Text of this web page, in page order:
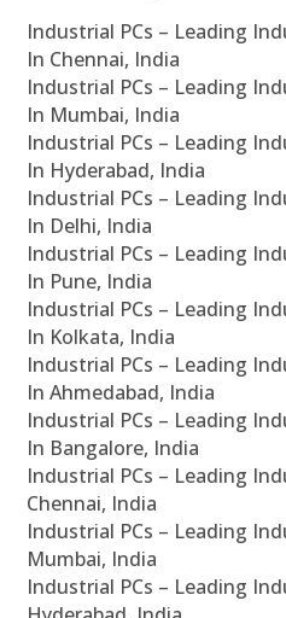
Industrial PCs – Leading
In Chennai, India
Industrial PCs – Leading
In Mumbai, India
Industrial PCs – Leading
In Hyderabad, India
Industrial PCs – Leading
In Delhi, India
Industrial PCs – Leading
In Pune, India
Industrial PCs – Leading
In Kolkata, India
Industrial PCs – Leading
In Ahmedabad, India
Industrial PCs – Leading
In Bangalore, India
Industrial PCs – Leading
Chennai, India
Industrial PCs – Leading
Mumbai, India
Industrial PCs – Leading